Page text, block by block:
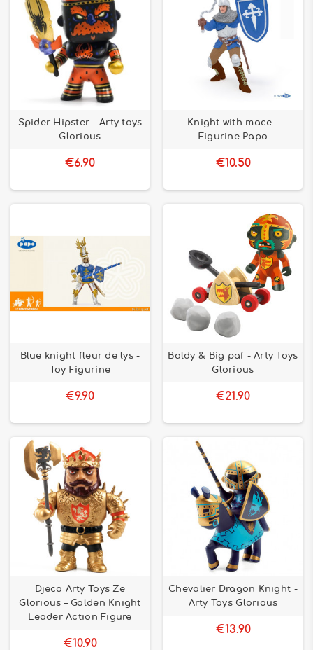
Spider Hipster - Arty toys
Glorious
€6.90
Knight with mace -
Figurine Papo
€10.50
Blue knight fleur de lys -
Toy Figurine
€9.90
Baldy & Big paf - Arty Toys
Glorious
€21.90
Djeco Arty Toys Ze
Glorious – Golden Knight
Leader Action Figure
€10.90
Chevalier Dragon Knight -
Arty Toys Glorious
€13.90